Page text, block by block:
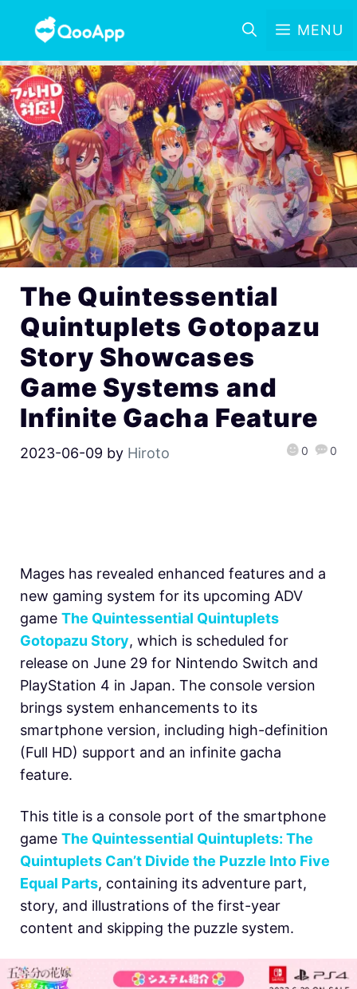
MENU
The Quintessential
Quintuplets Gotopazu
Story Showcases
Game Systems and
Infinite Gacha Feature
2023-06-09 by Hiroto 0 0
Mages has revealed enhanced features and a
new gaming system for its upcoming ADV
game The Quintessential Quintuplets
Gotopazu Story, which is scheduled for
release on June 29 for Nintendo Switch and
PlayStation 4 in Japan. The console version
brings system enhancements to its
smartphone version, including high-definition
(Full HD) support and an infinite gacha
feature.
This title is a console port of the smartphone
game The Quintessential Quintuplets: The
Quintuplets Can’t Divide the Puzzle Into Five
Equal Parts, containing its adventure part,
story, and illustrations of the first-year
content and skipping the puzzle system.